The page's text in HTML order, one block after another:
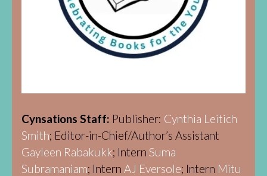
Cynsations Staff: Publisher: Cynthia Leitich
Smith; Editor-in-Chief/Author’s Assistant
Gayleen Rabakukk; Intern Suma
Subramaniam; Intern AJ Eversole; Intern Mitu